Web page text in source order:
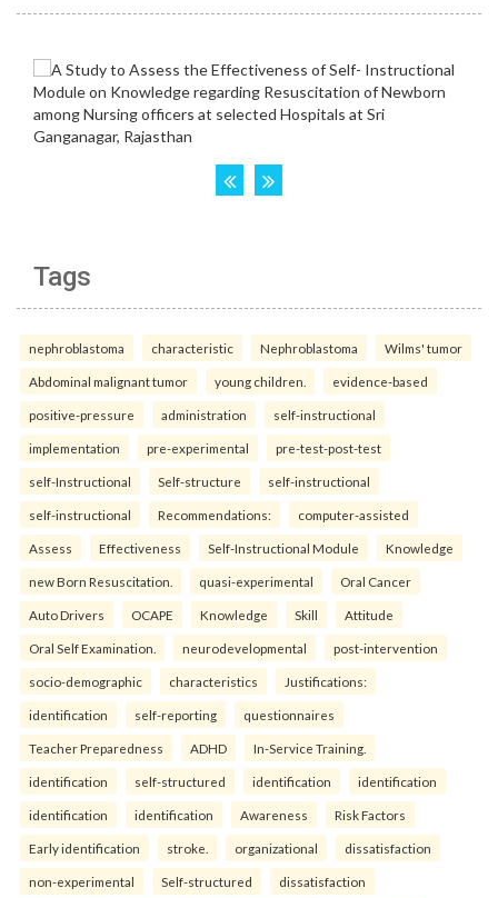
Tags
nephroblastoma characteristic Nephroblastoma Wilms' tumor
Abdominal malignant tumor young children. evidence-based
positive-pressure administration self-instructional
implementation pre-experimental pre-test-post-test
self-Instructional Self-structure self-instructional
self-instructional Recommendations: computer-assisted
Assess Effectiveness Self-Instructional Module Knowledge
new Born Resuscitation. quasi-experimental Oral Cancer
Auto Drivers OCAPE Knowledge Skill Attitude
Oral Self Examination. neurodevelopmental post-intervention
socio-demographic characteristics Justifications:
identification self-reporting questionnaires
Teacher Preparedness ADHD In-Service Training.
identification self-structured identification identification
identification identification Awareness Risk Factors
Early identification stroke. organizational dissatisfaction
non-experimental Self-structured dissatisfaction